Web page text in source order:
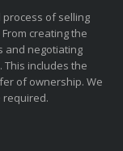
process of selling
creating the
and negotiating
includes the
of ownership. We
required.